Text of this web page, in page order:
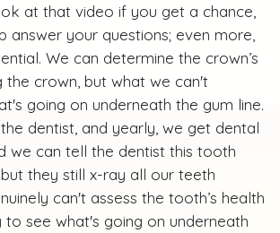
at that video if you get a chance,
answer your questions; even more,
We can determine the crown’s
the crown, but what we can't
going on underneath the gum line.
dentist, and yearly, we get dental
we can tell the dentist this tooth
they still x-ray all our teeth
can't assess the tooth’s health
see what's going on underneath